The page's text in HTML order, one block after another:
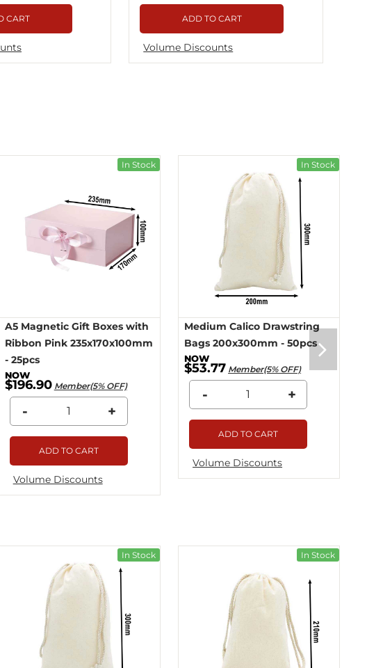
CART ADD TO CART
Volume Discounts
In Stock
A5 Magnetic Gift Boxes with
Ribbon Pink 235x170x100mm
- 25pcs
$196.90 Member(5% OFF)
- +
ADD TO CART
Volume Discounts
In Stock
Medium Calico Drawstring
Bags 200x300mm - 50pcs
$53.77 Member(5% OFF)
- +
ADD TO CART
Volume Discounts
In Stock In Stock